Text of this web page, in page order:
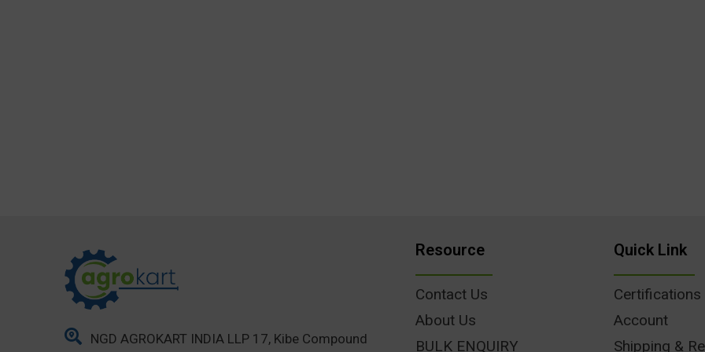
NGD AGROKART INDIA LLP 17, Kibe Compound
Resource
Contact Us
About Us
BULK ENQUIRY
Quick Link
Certifications
Account
Shipping &